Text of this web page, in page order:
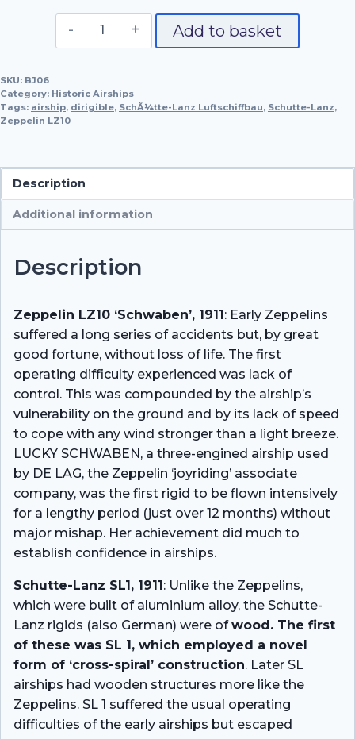
(a)
Schutte-
Add to basket
SKU: BJ06
Category: Historic Airships
Tags: airship, dirigible, SchÃ¼tte-Lanz Luftschiffbau, Schutte-Lanz,
Zeppelin LZ10
Description
Additional information
Description
Zeppelin LZ10 ‘Schwaben’, 1911 : Early Zeppelins
suffered a long series of accidents but, by great
good fortune, without loss of life. The first
operating difficulty experienced was lack of
control. This was compounded by the airship’s
vulnerability on the ground and by its lack of speed
to cope with any wind stronger than a light breeze.
LUCKY SCHWABEN, a three-engined airship used
by DE LAG, the Zeppelin ‘joyriding’ associate
company, was the first rigid to be flown intensively
for a lengthy period (just over 12 months) without
major mishap. Her achievement did much to
establish confidence in airships.
Schutte-Lanz SL1, 1911 : Unlike the Zeppelins,
which were built of aluminium alloy, the Schutte-
Lanz rigids (also German) were ofwood. The first
of these was SL 1, which employed a novel
form of ‘cross-spiral’ construction. Later SL
airships had wooden structures more like the
Zeppelins. SL 1 suffered the usual operating
difficulties of the early airships but escaped